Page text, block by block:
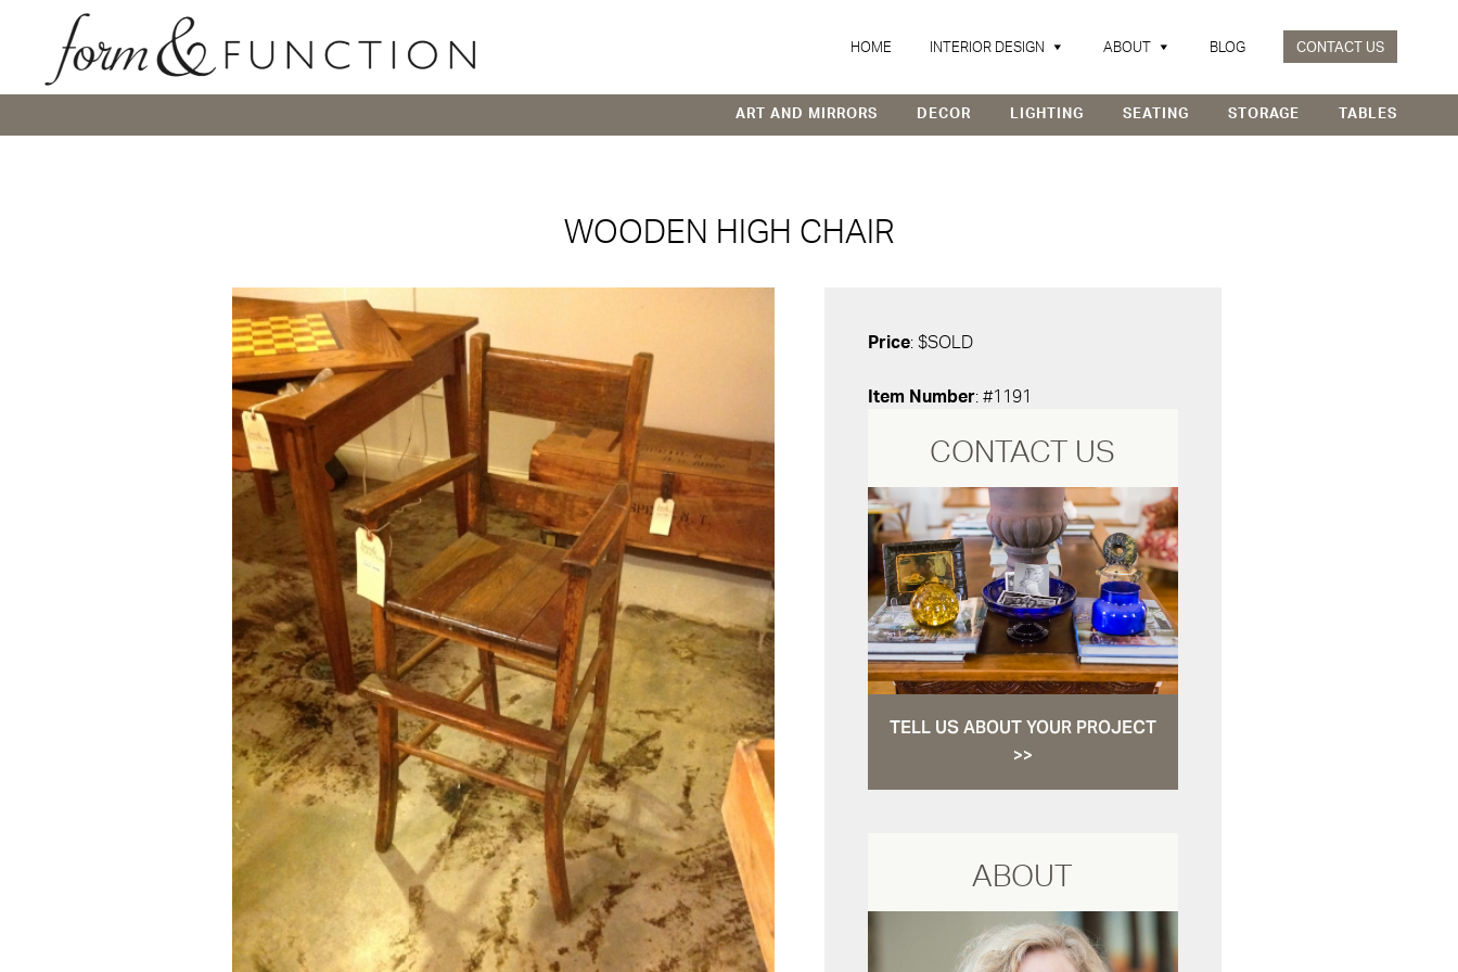
HOME INTERIOR DESIGN ABOUT BLOG CONTACT US
ART AND MIRRORS DECOR LIGHTING SEATING STORAGE TABLES
WOODEN HIGH CHAIR
Price: $SOLD
Item Number: #1191
CONTACT US
TELL US ABOUT YOUR PROJECT
>>
ABOUT